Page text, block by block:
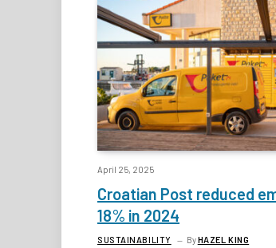
April 25, 2025
Croatian Post reduced
18% in 2024
SUSTAINABILITY ByHAZEL KING